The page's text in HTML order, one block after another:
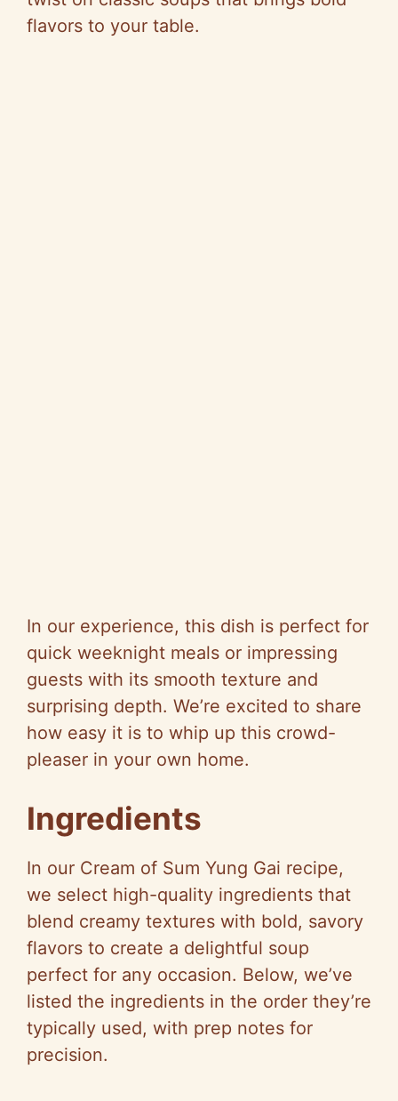
flavors to your table.
In our experience, this dish is perfect for
quick weeknight meals or impressing
guests with its smooth texture and
surprising depth. We’re excited to share
how easy it is to whip up this crowd-
pleaser in your own home.
Ingredients
In our Cream of Sum Yung Gai recipe,
we select high-quality ingredients that
blend creamy textures with bold, savory
flavors to create a delightful soup
perfect for any occasion. Below, we’ve
listed the ingredients in the order they’re
typically used, with prep notes for
precision.